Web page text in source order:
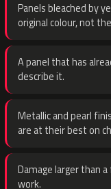
Panels bleached by
original colour, not
A panel that has
describe it.
Metallic and pearl
are at their best on
Damage larger than
work.